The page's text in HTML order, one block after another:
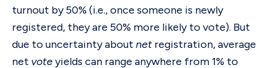
turnout by 50% (i.e., once someone is newly
registered, they are 50% more likely to vote). But
due to uncertainty about net registration, average
net voteyields can range anywhere from 1% to